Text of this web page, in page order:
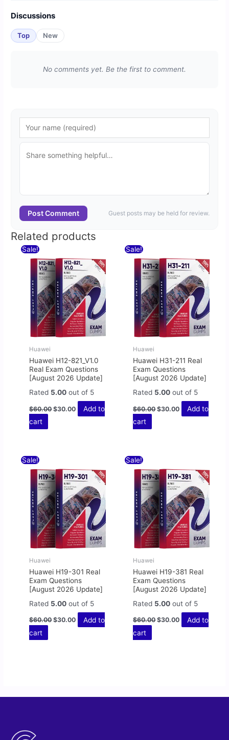
Discussions
Top New
No comments yet. Be the first to comment.
Post Comment Guest posts may be held for review.
Related products
Sale!
Huawei
Huawei H12-821_V1.0
Real Exam Questions
[August 2026 Update]
Rated 5.00 out of 5
$60.00
was:
$60.00.
$30.00
is:
$30.00.
Add to
cart
Sale!
Huawei
Huawei H31-211 Real
Exam Questions
[August 2026 Update]
Rated 5.00 out of 5
$60.00
was:
$60.00.
$30.00
is:
$30.00.
Add to
cart
Sale!
Huawei
Huawei H19-301 Real
Exam Questions
[August 2026 Update]
Rated 5.00 out of 5
$60.00
was:
$60.00.
$30.00
is:
$30.00.
Add to
cart
Sale!
Huawei
Huawei H19-381 Real
Exam Questions
[August 2026 Update]
Rated 5.00 out of 5
$60.00
was:
$60.00.
$30.00
is:
$30.00.
Add to
cart